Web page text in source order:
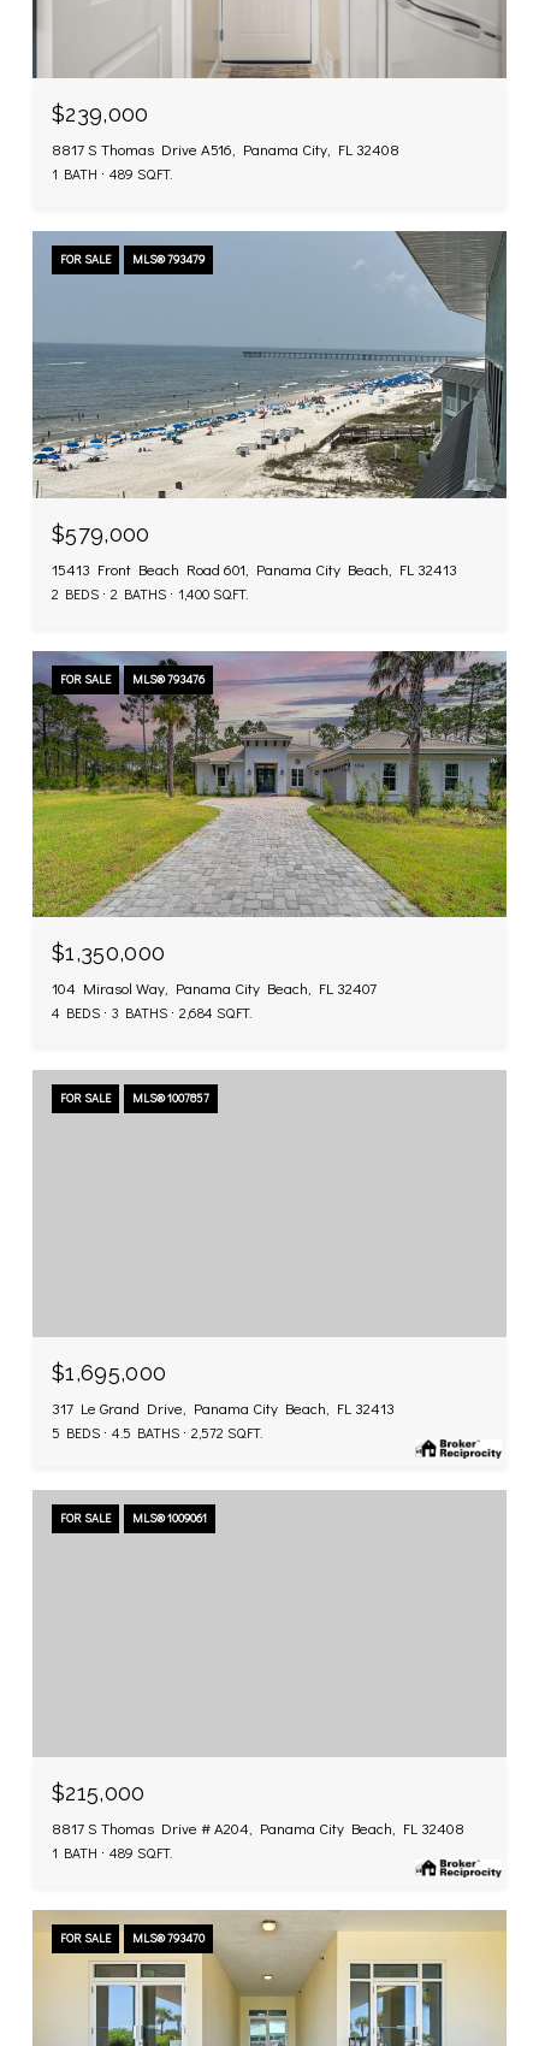
$239,000
8817 S Thomas Drive A516, Panama City, FL 32408
1 BATH 489 SQ.FT.
FOR SALE MLS® 793479
$579,000
15413 Front Beach Road 601, Panama City Beach, FL 32413
2 BEDS 2 BATHS 1,400 SQ.FT.
FOR SALE MLS® 793476
$1,350,000
104 Mirasol Way, Panama City Beach, FL 32407
4 BEDS 3 BATHS 2,684 SQ.FT.
FOR SALE MLS® 1007857
$1,695,000
317 Le Grand Drive, Panama City Beach, FL 32413
5 BEDS 4.5 BATHS 2,572 SQ.FT.
FOR SALE MLS® 1009061
$215,000
8817 S Thomas Drive # A204, Panama City Beach, FL 32408
1 BATH 489 SQ.FT.
FOR SALE MLS® 793470